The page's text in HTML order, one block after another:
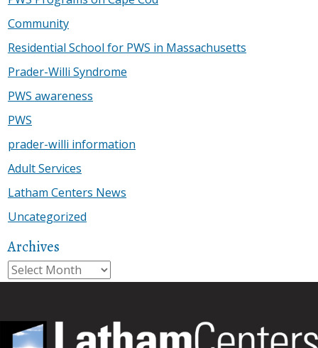
Community
Residential School for PWS in Massachusetts
Prader-Willi Syndrome
PWS awareness
PWS
prader-willi information
Adult Services
Latham Centers News
Uncategorized
Archives
Archives